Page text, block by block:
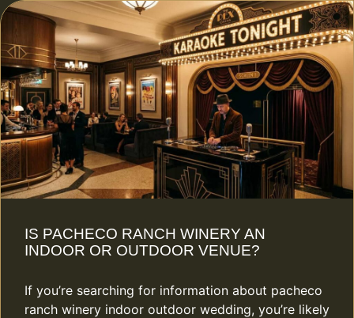
IS PACHECO RANCH WINERY AN
INDOOR OR OUTDOOR VENUE?
If you’re searching for information about pacheco
ranch winery indoor outdoor wedding, you’re likely